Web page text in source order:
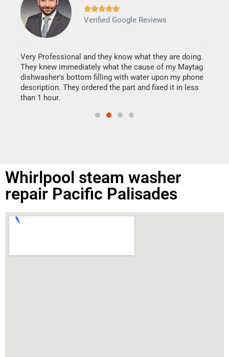

Verified Google Reviews
Very Professional and they know what they are doing.
They knew immediately what the cause of my Maytag
dishwasher's bottom filling with water upon my phone
description. They ordered the part and fixed it in less
than 1 hour.
Whirlpool steam washer
repair Pacific Palisades